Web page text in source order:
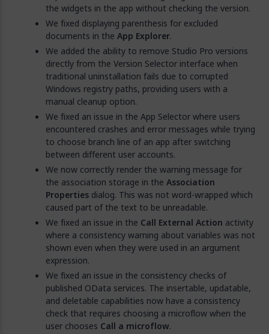
the widgets in the app without checking the version.
We fixed displaying parenthesis for excluded
documents in the App Explorer.
We added the ability to remove Studio Pro versions
directly from the Version Selector interface when
traditional uninstallation fails due to corrupted
Windows registry paths, providing users with a
manual cleanup option.
We fixed an issue in the App Selector where users
encountered crashes and error messages while trying
to choose branch line of an app after switching
between different user accounts.
We now correctly render the warning message for
the association storage in the Association
Properties dialog. This was not word-wrapped which
caused part of the text to be unreadable.
We fixed an issue in the Call External Action activity
where a consistency warning about variables was not
shown even when they were used in an argument
expression.
We fixed an issue in the consistency checks of
published OData services. The insertable, updatable,
and deletable capabilities now have a consistency
check that requires choosing a microflow when the
user chooses Call a microflow.